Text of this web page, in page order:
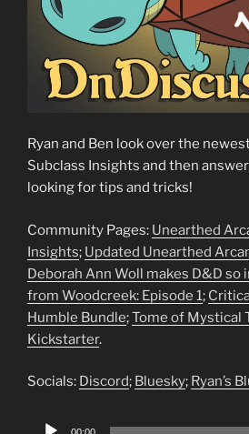
Ryan and Ben look over the
Subclass Insights and then
looking for tips and tricks!
Community Pages: Unearthed
Insights; Updated Unearthed
Deborah Ann Woll makes D&D so
from Woodcreek: Episode 1;
Humble Bundle;Tome of Mystical
Kickstarter.
Socials: Discord; Bluesky; Ryan’s
Audio